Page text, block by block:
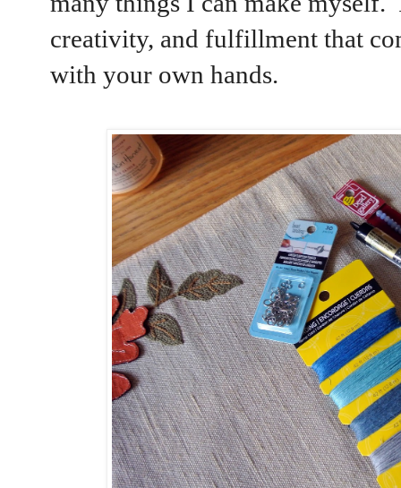
creativity, and fulfillment that
with your own hands.